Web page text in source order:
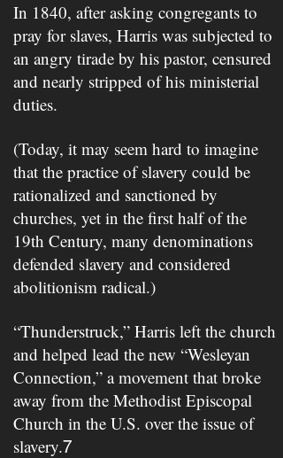
In 1840, after asking congregants to
pray for slaves, Harris was subjected to
an angry tirade by his pastor, censured
and nearly stripped of his ministerial
duties.
(Today, it may seem hard to imagine
that the practice of slavery could be
rationalized and sanctioned by
churches, yet in the first half of the
19th Century, many denominations
defended slavery and considered
abolitionism radical.)
“Thunderstruck,” Harris left the church
and helped lead the new “Wesleyan
Connection,” a movement that broke
away from the Methodist Episcopal
Church in the U.S. over the issue of
slavery.7